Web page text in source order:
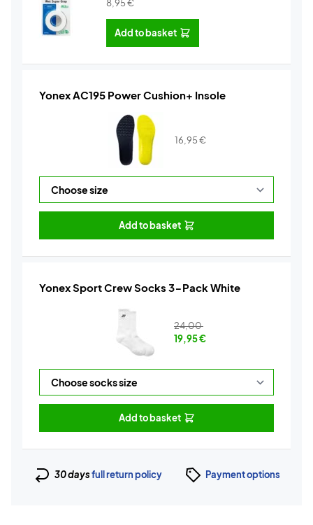
8,95€
Add to basket
Yonex AC195 Power Cushion+ Insole
16,95€
Add to basket
Yonex Sport Crew Socks 3-Pack White
24,00
19,95€
Add to basket
30 daysfull return policy Payment options